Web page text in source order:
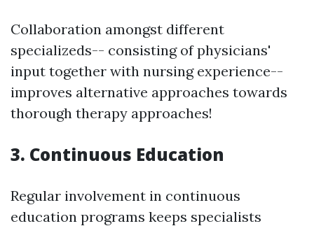
Collaboration amongst different
specializeds-- consisting of physicians'
input together with nursing experience--
improves alternative approaches towards
thorough therapy approaches!
3. Continuous Education
Regular involvement in continuous
education programs keeps specialists